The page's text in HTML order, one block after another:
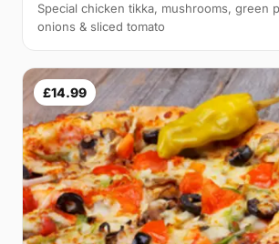
Special chicken tikka, mushrooms, green
onions & sliced tomato
£14.99